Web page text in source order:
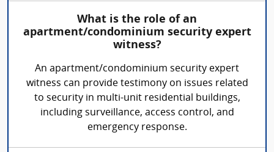
What is the role of an
apartment/condominium security expert
witness?
An apartment/condominium security expert
witness can provide testimony on issues related
to security in multi-unit residential buildings,
including surveillance, access control, and
emergency response.